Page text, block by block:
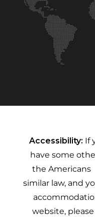
Accessibility: If
have some
the Americans
similar law, and
website,